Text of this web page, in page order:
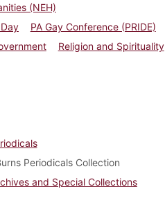
(NEH)
PA Gay Conference (PRIDE)
Religion and Spirituality
Periodicals Collection
and Special Collections